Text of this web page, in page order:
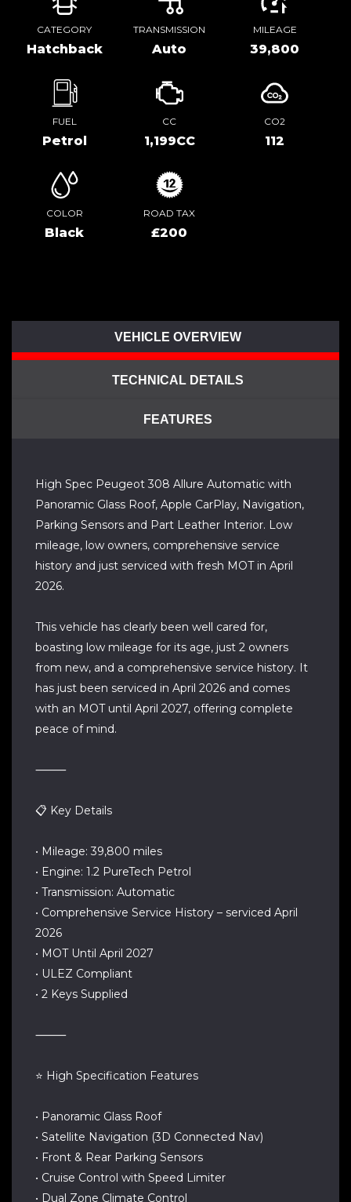
CATEGORY
Hatchback
TRANSMISSION
Auto
MILEAGE
39,800
FUEL
Petrol
CC
1,199CC
CO2
112
COLOR
Black
ROAD TAX
£200
VEHICLE OVERVIEW
TECHNICAL DETAILS
FEATURES
High Spec Peugeot 308 Allure Automatic with
Panoramic Glass Roof, Apple CarPlay, Navigation,
Parking Sensors and Part Leather Interior. Low
mileage, low owners, comprehensive service
history and just serviced with fresh MOT in April
2026.
This vehicle has clearly been well cared for,
boasting low mileage for its age, just 2 owners
from new, and a comprehensive service history. It
has just been serviced in April 2026 and comes
with an MOT until April 2027, offering complete
peace of mind.
⸻
📋 Key Details
• Mileage: 39,800 miles
• Engine: 1.2 PureTech Petrol
• Transmission: Automatic
• Comprehensive Service History – serviced April
2026
• MOT Until April 2027
• ULEZ Compliant
• 2 Keys Supplied
⸻
⭐ High Specification Features
• Panoramic Glass Roof
• Satellite Navigation (3D Connected Nav)
• Front & Rear Parking Sensors
• Cruise Control with Speed Limiter
• Dual Zone Climate Control